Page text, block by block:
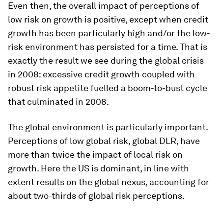
Even then, the overall impact of perceptions of
low risk on growth is positive, except when credit
growth has been particularly high and/or the low-
risk environment has persisted for a time. That is
exactly the result we see during the global crisis
in 2008: excessive credit growth coupled with
robust risk appetite fuelled a boom-to-bust cycle
that culminated in 2008.
The global environment is particularly important.
Perceptions of low global risk, global DLR, have
more than twice the impact of local risk on
growth. Here the US is dominant, in line with
extent results on the global nexus, accounting for
about two-thirds of global risk perceptions.